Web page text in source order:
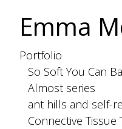
Emma
Portfolio
Almost series